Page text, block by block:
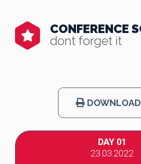
CONFERENCE
dont forget it
DAY 01
23.03.2022